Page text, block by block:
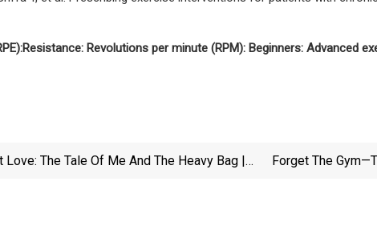
Resistance: Revolutions per minute (RPM): Beginners: Advanced
Love: The Tale Of Me And The Heavy Bag |
Forget The